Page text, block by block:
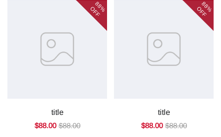
88%
OFF
title
$88.00 $88.00
88%
OFF
title
$88.00 $88.00